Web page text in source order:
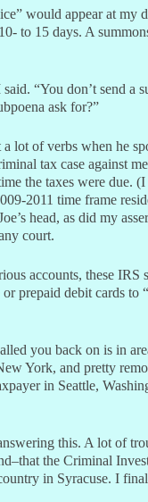
would appear at
to 15 days. A
“You don’t send a
ask for?”
lot of verbs when he
tax case against
the taxes were due.
2011 time frame
head, as did my
court.
accounts, these IRS
prepaid debit cards to
you back on is in
York, and pretty
in Seattle,
this. A lot of
the Criminal
in Syracuse. I